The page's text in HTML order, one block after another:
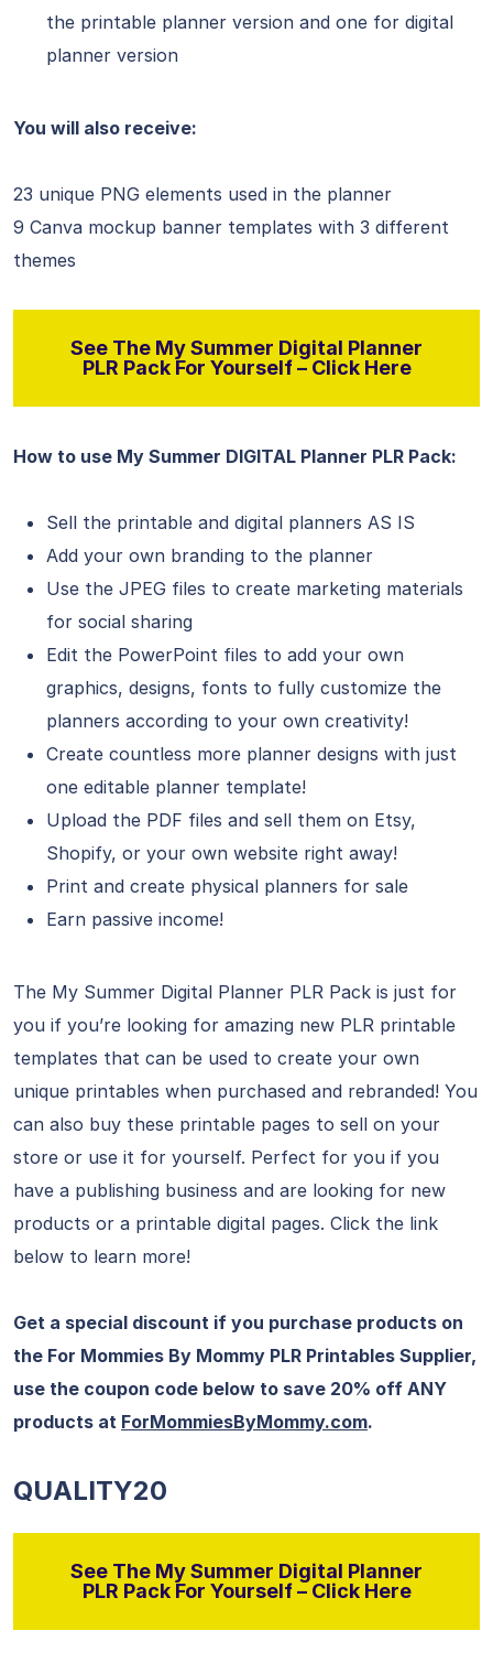
the printable planner version and one for digital
planner version
You will also receive:
23 unique PNG elements used in the planner
9 Canva mockup banner templates with 3 different
themes
See The My Summer Digital Planner
PLR Pack For Yourself – Click Here
How to use My Summer DIGITAL Planner PLR Pack:
Sell the printable and digital planners AS IS
Add your own branding to the planner
Use the JPEG files to create marketing materials
for social sharing
Edit the PowerPoint files to add your own
graphics, designs, fonts to fully customize the
planners according to your own creativity!
Create countless more planner designs with just
one editable planner template!
Upload the PDF files and sell them on Etsy,
Shopify, or your own website right away!
Print and create physical planners for sale
Earn passive income!
The My Summer Digital Planner PLR Pack is just for
you if you’re looking for amazing new PLR printable
templates that can be used to create your own
unique printables when purchased and rebranded! You
can also buy these printable pages to sell on your
store or use it for yourself. Perfect for you if you
have a publishing business and are looking for new
products or a printable digital pages. Click the link
below to learn more!
Get a special discount if you purchase products on
the For Mommies By Mommy PLR Printables Supplier,
use the coupon code below to save 20% off ANY
products at ForMommiesByMommy.com.
QUALITY20
See The My Summer Digital Planner
PLR Pack For Yourself – Click Here